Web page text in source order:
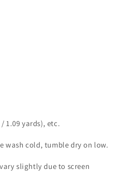
1.09 yards), etc.
wash cold, tumble dry on low.
slightly due to screen